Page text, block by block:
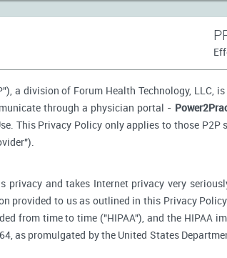
a division of Forum Health Technology,
through a physician portal -
This Privacy Policy only applies to those
privacy and takes Internet privacy very
provided to us as outlined in this Privacy
from time to time ("HIPAA"), and the HIPAA
as promulgated by the United States